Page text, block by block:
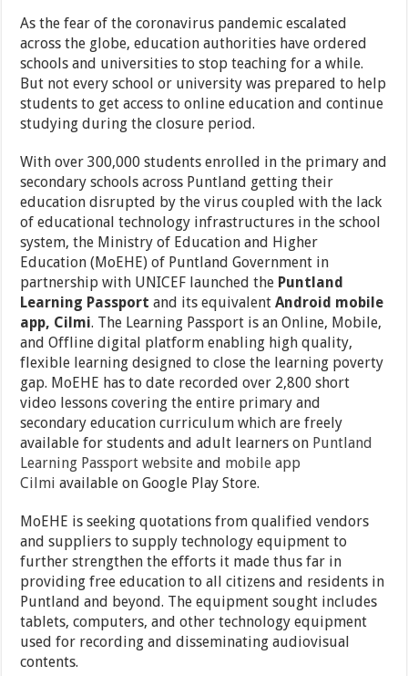
As the fear of the coronavirus pandemic escalated
across the globe, education authorities have ordered
schools and universities to stop teaching for a while.
But not every school or university was prepared to help
students to get access to online education and continue
studying during the closure period.
With over 300,000 students enrolled in the primary and
secondary schools across Puntland getting their
education disrupted by the virus coupled with the lack
of educational technology infrastructures in the school
system, the Ministry of Education and Higher
Education (MoEHE) of Puntland Government in
partnership with UNICEF launched the Puntland
Learning Passport and its equivalentAndroid mobile
app, Cilmi. The Learning Passport is an Online, Mobile,
and Offline digital platform enabling high quality,
flexible learning designed to close the learning poverty
gap. MoEHE has to date recorded over 2,800 short
video lessons covering the entire primary and
secondary education curriculum which are freely
available for students and adult learners on Puntland
Learning Passport websiteand mobile app
Cilmiavailable on Google Play Store.
MoEHE is seeking quotations from qualified vendors
and suppliers to supply technology equipment to
further strengthen the efforts it made thus far in
providing free education to all citizens and residents in
Puntland and beyond. The equipment sought includes
tablets, computers, and other technology equipment
used for recording and disseminating audiovisual
contents.